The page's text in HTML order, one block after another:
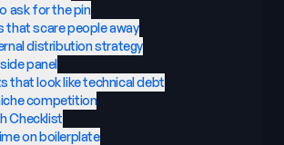
ask for the pin
that scare people away
distribution strategy
panel
that look like technical debt
competition
Checklist
on boilerplate